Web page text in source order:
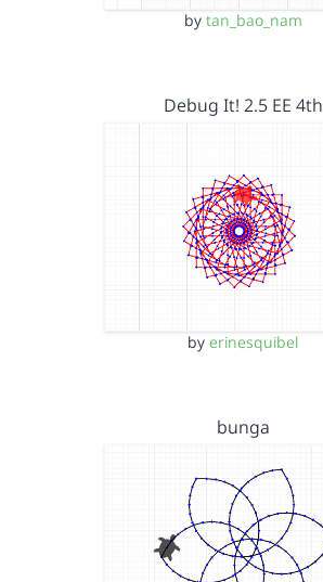
by tan_bao_nam
Debug It! 2.5 EE 4th
by erinesquibel
bunga